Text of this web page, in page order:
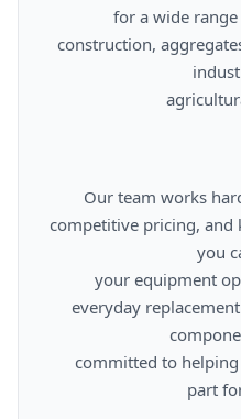
construction,
competitive pricing, and
you
everyday
part